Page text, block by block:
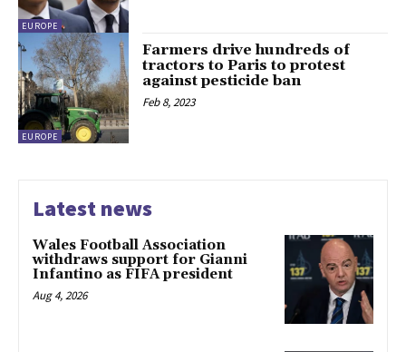
EUROPE
EUROPE
Farmers drive hundreds of
tractors to Paris to protest
against pesticide ban
Feb 8, 2023
Latest news
Wales Football Association
withdraws support for Gianni
Infantino as FIFA president
Aug 4, 2026